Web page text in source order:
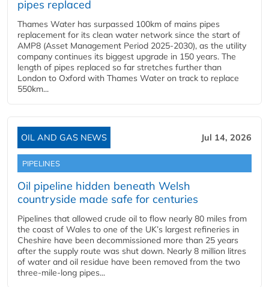
pipes replaced
Thames Water has surpassed 100km of mains pipes
replacement for its clean water network since the start of
AMP8 (Asset Management Period 2025-2030), as the utility
company continues its biggest upgrade in 150 years. The
length of pipes replaced so far stretches further than
London to Oxford with Thames Water on track to replace
550km...
OIL AND GAS NEWS Jul 14, 2026
PIPELINES
Oil pipeline hidden beneath Welsh
countryside made safe for centuries
Pipelines that allowed crude oil to flow nearly 80 miles from
the coast of Wales to one of the UK’s largest refineries in
Cheshire have been decommissioned more than 25 years
after the supply route was shut down. Nearly 8 million litres
of water and oil residue have been removed from the two
three-mile-long pipes...